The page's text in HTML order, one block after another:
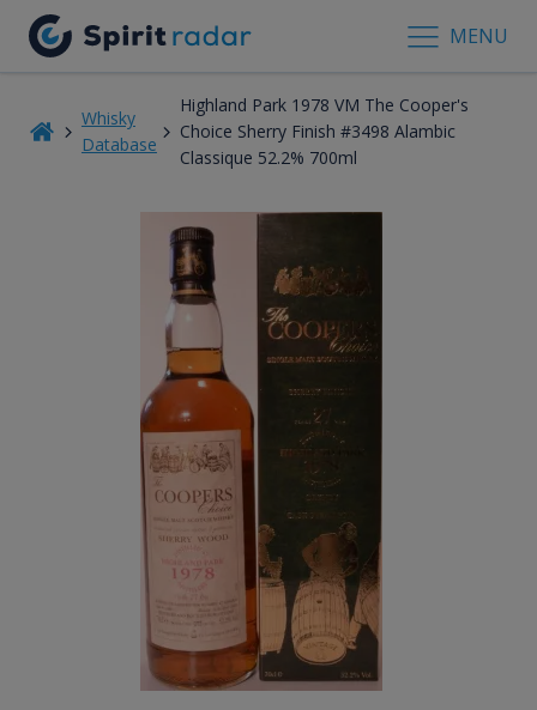
MENU
Whisky
Database
Highland Park 1978 VM The Cooper's
Choice Sherry Finish #3498 Alambic
Classique 52.2% 700ml